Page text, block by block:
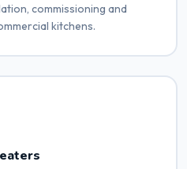
commissioning and
kitchens.